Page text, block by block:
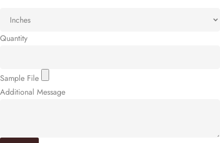
Quantity
Sample File
Additional Message